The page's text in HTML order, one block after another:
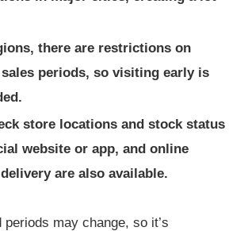
there are restrictions on
periods, so visiting early is
store locations and stock status
website or app, and online
are also available.
periods may change, so it’s